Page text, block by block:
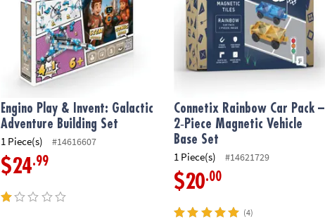
Engino Play & Invent: Galactic
Adventure Building Set
1 Piece(s) #14616607
$24.99
Connetix Rainbow Car Pack –
2‑Piece Magnetic Vehicle
Base Set
1 Piece(s) #14621729
$20.00
(4)